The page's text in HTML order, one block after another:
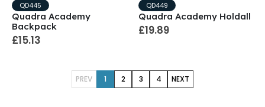
QD445
Quadra Academy
Backpack
£15.13
QD449
Quadra Academy Holdall
£19.89
PREV 1 2 3 4 NEXT